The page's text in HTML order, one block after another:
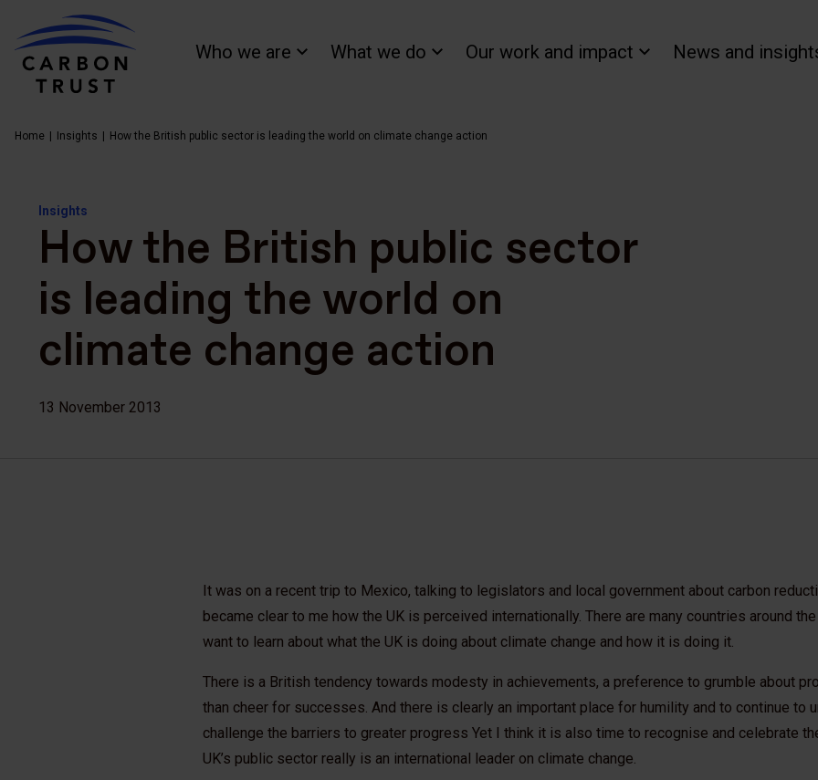
Who we are What we do Our work and impact News and
Home Insights How the British public sector is leading the world on climate change action
Insights
How the British public sector
is leading the world on
climate change action
13 November 2013
It was on a recent trip to Mexico, talking to legislators and local government about carbon
became clear to me how the UK is perceived internationally. There are many countries around
want to learn about what the UK is doing about climate change and how it is doing it.
There is a British tendency towards modesty in achievements, a preference to grumble about
than cheer for successes. And there is clearly an important place for humility and to continue to
challenge the barriers to greater progress Yet I think it is also time to recognise and celebrate
UK’s public sector really is an international leader on climate change.